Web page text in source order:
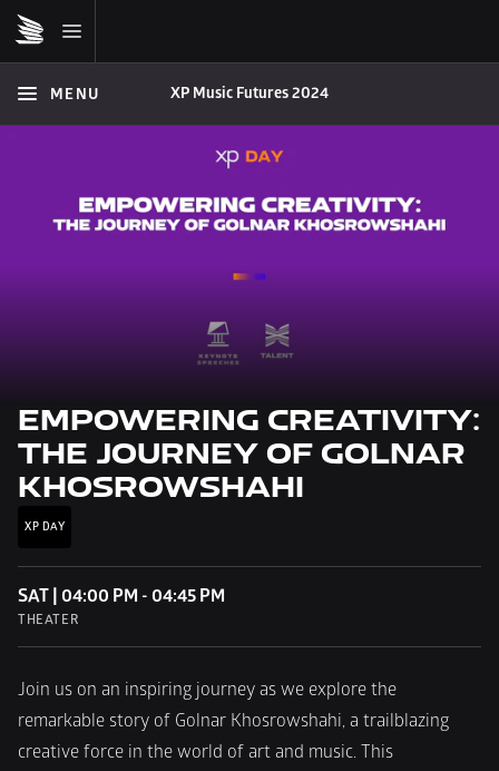
MENU XP Music Futures 2024
EMPOWERING CREATIVITY:
THE JOURNEY OF GOLNAR
KHOSROWSHAHI
XP DAY
SAT | 04:00 PM - 04:45 PM
THEATER
Join us on an inspiring journey as we explore the
remarkable story of Golnar Khosrowshahi, a trailblazing
creative force in the world of art and music. This